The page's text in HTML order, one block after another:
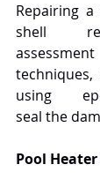
Repairing
shell
using
seal the
Pool